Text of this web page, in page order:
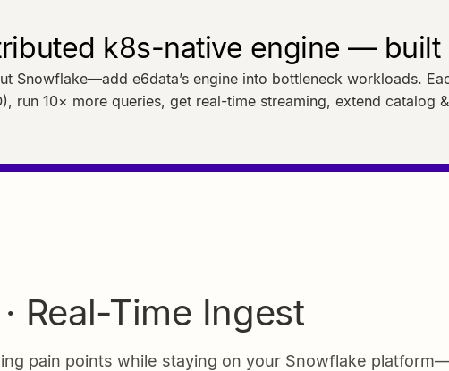
k8s-native engine —
Snowflake—add e6data’s engine into bottleneck workloads.
run 10× more queries, get real-time streaming, extend
Real-Time Ingest
pain points while staying on your Snowflake